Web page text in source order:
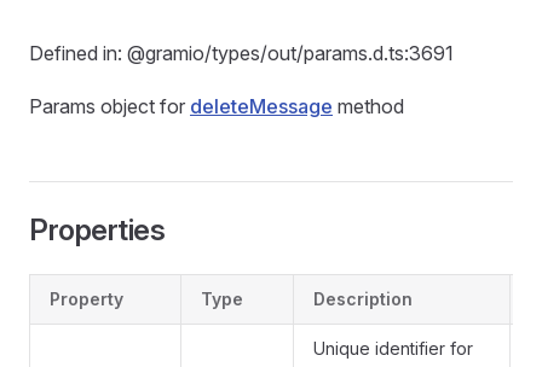
Defined in: @gramio/types/out/params.d.ts:3691
Params object for deleteMessage method
Properties
Property Type Description
Unique identifier for